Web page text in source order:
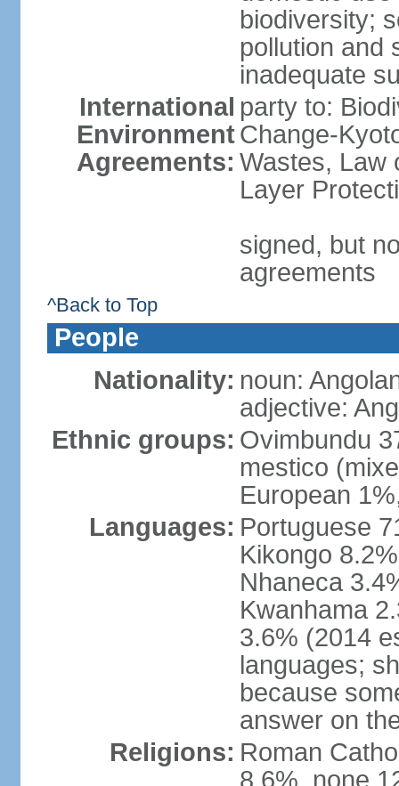
biodiversity;
pollution and
inadequate
International
Environment
Agreements:
party to:
Change-
Wastes, Law
Layer
signed, but
agreements
^Back to Top
People
Nationality: noun:
adjective:
Ethnic groups: Ovimbundu
mestico
European
Languages: Portuguese
Kikongo
Nhaneca
Kwanhama
3.6% (2014
languages;
because
answer on
Religions: Roman
8.6%, none